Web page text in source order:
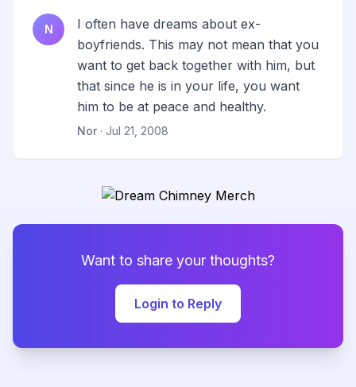
N
I often have dreams about ex-
boyfriends. This may not mean that you
want to get back together with him, but
that since he is in your life, you want
him to be at peace and healthy.
Nor · Jul 21, 2008
Want to share your thoughts?
Login to Reply